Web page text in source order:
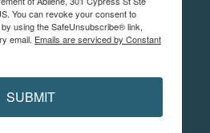
You can revoke your consent to
using the SafeUnsubscribe® link,
email. Emails are serviced by Constant
SUBMIT